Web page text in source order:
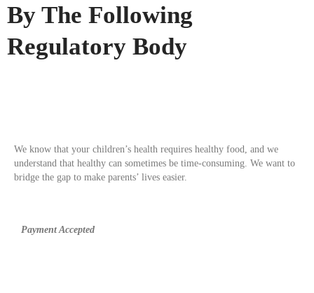
By The Following
Regulatory Body
We know that your children’s health requires healthy food, and we
understand that healthy can sometimes be time-consuming. We want to
bridge the gap to make parents’ lives easier.
Payment Accepted